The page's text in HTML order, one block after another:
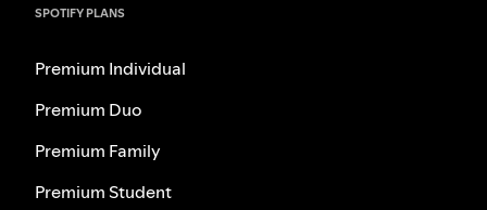
SPOTIFY PLANS
Premium Individual
Premium Duo
Premium Family
Premium Student